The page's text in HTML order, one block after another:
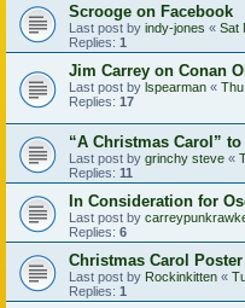
Scrooge on Facebook
Last post by indy-jones « Sat
Replies: 1
Jim Carrey on Conan
Last post by lspearman «
Replies: 17
“A Christmas Carol”
Last post by grinchy steve «
Replies: 11
In Consideration for
Last post by
Replies: 6
Christmas Carol
Last post by Rockinkitten «
Replies: 1